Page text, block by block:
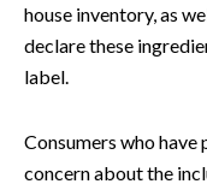
house inventory, as
declare these
label.
Consumers who have
concern about the